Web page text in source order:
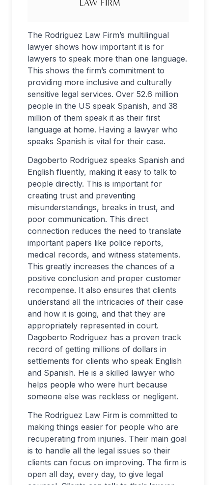
The Rodriguez Law Firm’s multilingual
lawyer shows how important it is for
lawyers to speak more than one language.
This shows the firm’s commitment to
providing more inclusive and culturally
sensitive legal services. Over 52.6 million
people in the US speak Spanish, and 38
million of them speak it as their first
language at home. Having a lawyer who
speaks Spanish is vital for their case.
Dagoberto Rodriguez speaks Spanish and
English fluently, making it easy to talk to
people directly. This is important for
creating trust and preventing
misunderstandings, breaks in trust, and
poor communication. This direct
connection reduces the need to translate
important papers like police reports,
medical records, and witness statements.
This greatly increases the chances of a
positive conclusion and proper customer
recompense. It also ensures that clients
understand all the intricacies of their case
and how it is going, and that they are
appropriately represented in court.
Dagoberto Rodriguez has a proven track
record of getting millions of dollars in
settlements for clients who speak English
and Spanish. He is a skilled lawyer who
helps people who were hurt because
someone else was reckless or negligent.
The Rodriguez Law Firm is committed to
making things easier for people who are
recuperating from injuries. Their main goal
is to handle all the legal issues so their
clients can focus on improving. The firm is
open all day, every day, to give legal